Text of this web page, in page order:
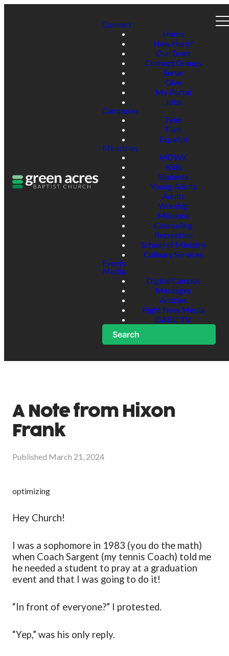
Connect
Home
New Here?
Our Team
Connect Groups
Serve
Give
My Portal
Jobs
Campuses
Tyler
Flint
Español
Ministries
MDWK
Kids
Students
Young Adults
Adults
Worship
Missions
Counseling
Recreation
School of Ministry
Culinary Services
Events
Media
Digital Campus
Messages
Articles
Right Now Media
GABC TV
Search
A Note from Hixon
Frank
Published March 21, 2024
optimizing
Hey Church!
I was a sophomore in 1983 (you do the math)
when Coach Sargent (my tennis Coach) told me
he needed a student to pray at a graduation
event and that I was going to do it!
“In front of everyone?” I protested.
“Yep,” was his only reply.